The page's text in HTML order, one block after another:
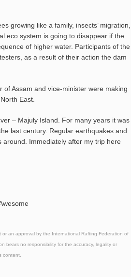
growing like a family, insects’ migration,
eco system is going to disappear if the
of higher water. Participants of the
as a result of their action the dam
Assam and vice-minister were making
East.
– Majuly Island. For many years it was
last century. Regular earthquakes and
around. Immediately after my trip here
an approval by the International Rafting Federation of
bears no responsibility for the accuracy, legality or
content.